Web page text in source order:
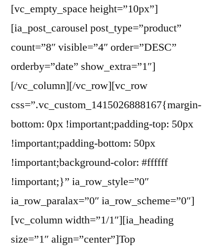
[vc_empty_space height=”10px”]
[ia_post_carousel post_type=”product”
count=”8″ visible=”4″ order=”DESC”
orderby=”date” show_extra=”1″]
[/vc_column][/vc_row][vc_row
css=”.vc_custom_1415026888167{margin-
bottom: 0px !important;padding-top: 50px
!important;padding-bottom: 50px
!important;background-color: #ffffff
!important;}” ia_row_style=”0″
ia_row_paralax=”0″ ia_row_scheme=”0″]
[vc_column width=”1/1″][ia_heading
size=”1″ align=”center”]Top